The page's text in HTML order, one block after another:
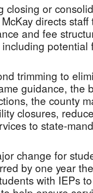
closing or
directs
and fee
potential
trimming to
guidance, the
the county
closures,
to
change for
by one year
with IEPs